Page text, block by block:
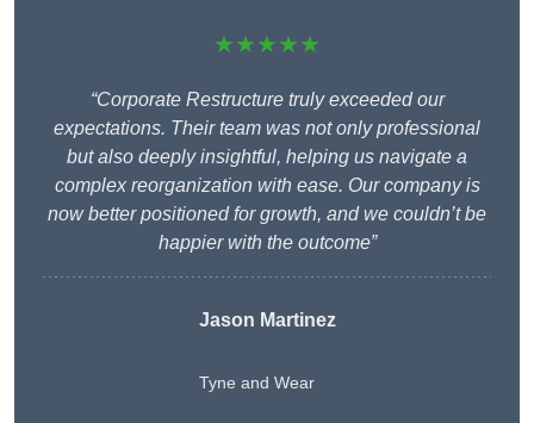
★★★★★
“Corporate Restructure truly exceeded our
expectations. Their team was not only professional
but also deeply insightful, helping us navigate a
complex reorganization with ease. Our company is
now better positioned for growth, and we couldn’t be
happier with the outcome”
Jason Martinez
Tyne and Wear